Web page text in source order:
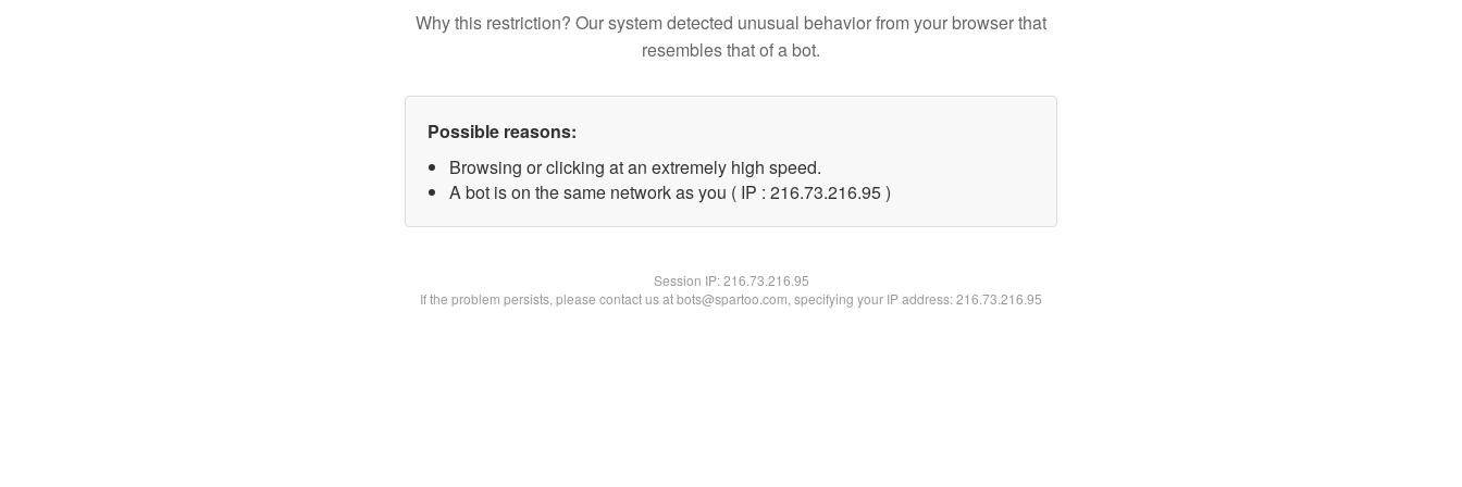
Why this restriction? Our system detected unusual behavior from your browser that
resembles that of a bot.
Possible reasons:
Browsing or clicking at an extremely high speed.
A bot is on the same network as you ( IP : 216.73.216.95 )
Session IP:216.73.216.95
If the problem persists, please contact us at bots@spartoo.com, specifying your IP address: 216.73.216.95